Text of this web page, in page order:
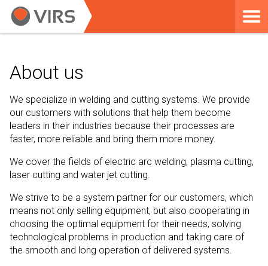
About us
We specialize in welding and cutting systems. We provide
our customers with solutions that help them become
leaders in their industries because their processes are
faster, more reliable and bring them more money.
We cover the fields of electric arc welding, plasma cutting,
laser cutting and water jet cutting.
We strive to be a system partner for our customers, which
means not only selling equipment, but also cooperating in
choosing the optimal equipment for their needs, solving
technological problems in production and taking care of
the smooth and long operation of delivered systems.